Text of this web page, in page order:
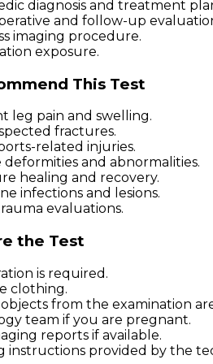
diagnosis and treatment
and follow-up
imaging procedure.
exposure.
This Test
leg pain and swelling.
fractures.
related injuries.
deformities and abnormalities.
healing and recovery.
infections and lesions.
evaluations.
the Test
is required.
clothing.
from the examination
team if you are pregnant.
reports if available.
instructions provided by the